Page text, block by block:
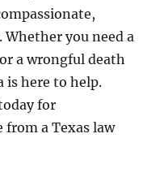
you need a
a wrongful death
is here to help.
for
from a Texas law